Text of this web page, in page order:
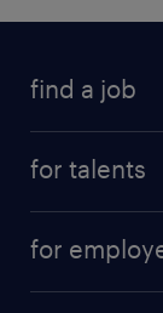
find a job
for talents
for